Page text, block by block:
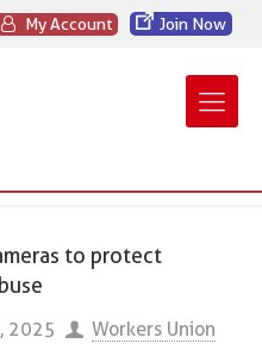
My Account Join Now
to protect
2025 Workers Union